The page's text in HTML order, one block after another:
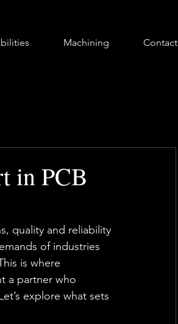
Machining Contact
in PCB
quality and reliability
of industries
is where
a partner who
explore what sets